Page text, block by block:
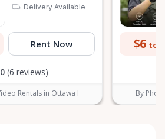
Delivery Available
Rent Now
(6 reviews)
Rentals in Ottawa I
$6 to
By